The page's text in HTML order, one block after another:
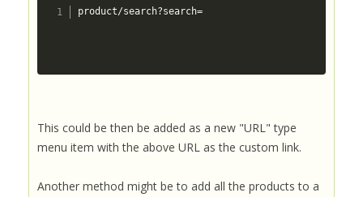
product/search?search=
This could be then be added as a new "URL" type
menu item with the above URL as the custom link.
Another method might be to add all the products to a